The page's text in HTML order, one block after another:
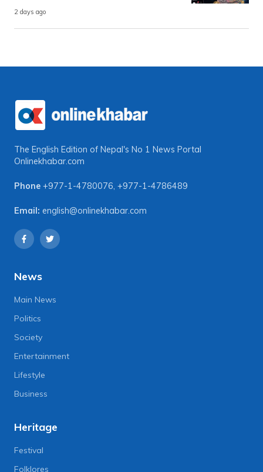
2 days ago
The English Edition of Nepal's No 1 News Portal
Onlinekhabar.com
Phone +977-1-4780076, +977-1-4786489
Email: english@onlinekhabar.com
News
Main News
Politics
Society
Entertainment
Lifestyle
Business
Heritage
Festival
Folklores